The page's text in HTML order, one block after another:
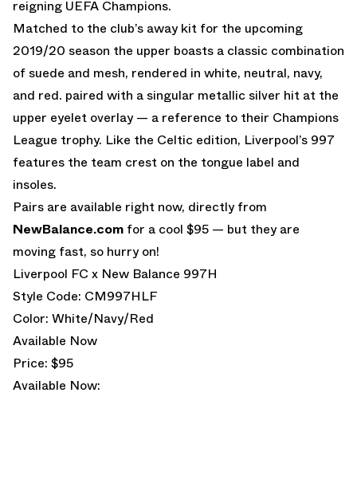
reigning UEFA Champions.
Matched to the club’s away kit for the upcoming
2019/20 season the upper boasts a classic combination
of suede and mesh, rendered in white, neutral, navy,
and red. paired with a singular metallic silver hit at the
upper eyelet overlay — a reference to their Champions
League trophy. Like the Celtic edition, Liverpool’s 997
features the team crest on the tongue label and
insoles.
Pairs are available right now, directly from
NewBalance.com for a cool $95 — but they are
moving fast, so hurry on!
Liverpool FC x New Balance 997H
Style Code: CM997HLF
Color: White/Navy/Red
Available Now
Price: $95
Available Now: